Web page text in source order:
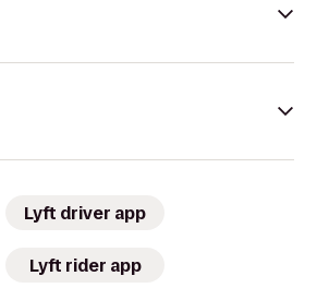
Lyft driver app
Lyft rider app